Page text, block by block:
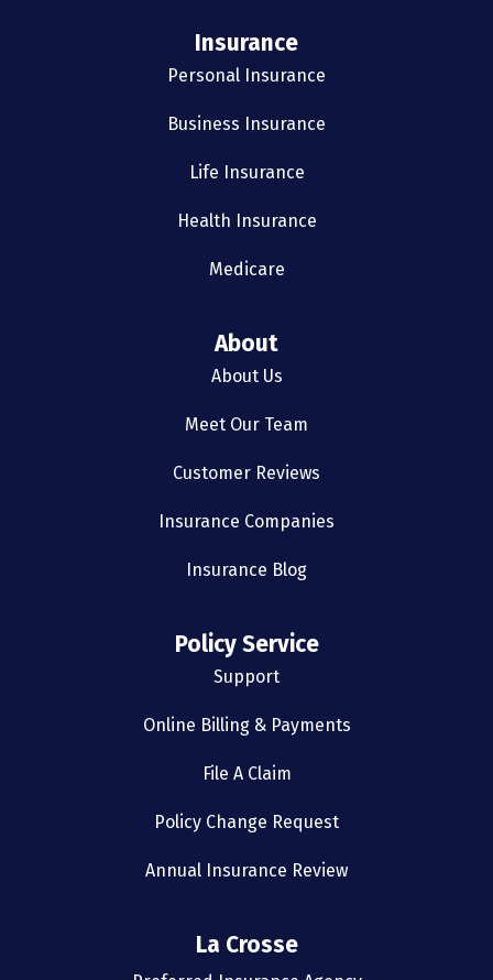
Insurance
Personal Insurance
Business Insurance
Life Insurance
Health Insurance
Medicare
About
About Us
Meet Our Team
Customer Reviews
Insurance Companies
Insurance Blog
Policy Service
Support
Online Billing & Payments
File A Claim
Policy Change Request
Annual Insurance Review
La Crosse